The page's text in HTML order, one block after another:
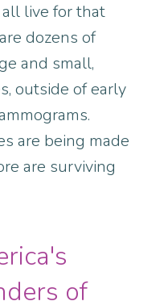
live for that
dozens of
and small,
outside of early
are being made
are surviving
of